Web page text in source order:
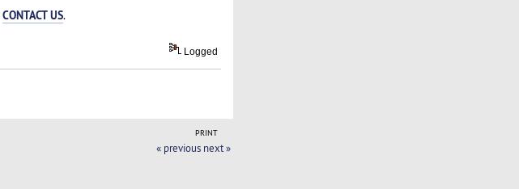
CONTACT US.
Logged
PRINT
« previous next »